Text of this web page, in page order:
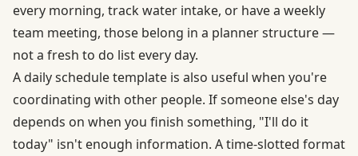
every morning, track water intake, or have a weekly
team meeting, those belong in a planner structure —
not a fresh to do list every day.
A daily schedule template is also useful when you're
coordinating with other people. If someone else's day
depends on when you finish something, "I'll do it
today" isn't enough information. A time-slotted format